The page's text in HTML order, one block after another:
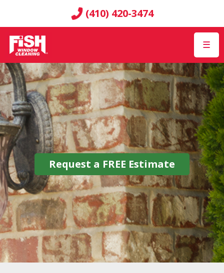
(410) 420-3474
☰
Request a FREE Estimate